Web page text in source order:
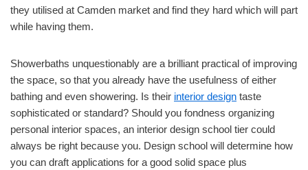
they utilised at Camden market and find they hard which will part
while having them.
Showerbaths unquestionably are a brilliant practical of improving
the space, so that you already have the usefulness of either
bathing and even showering. Is their interior design taste
sophisticated or standard? Should you fondness organizing
personal interior spaces, an interior design school tier could
always be right because you. Design school will determine how
you can draft applications for a good solid space plus